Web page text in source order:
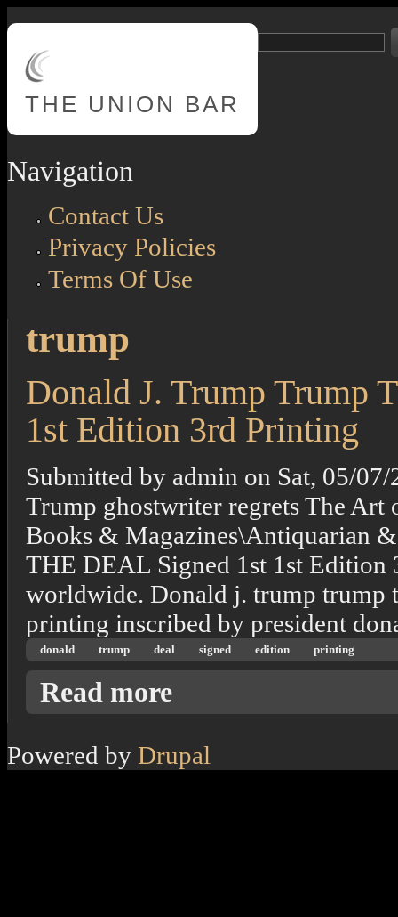
THE UNION BAR
Navigation
Contact Us
Privacy Policies
Terms Of Use
trump
Donald J. Trump Trump
1st Edition 3rd Printing
Submitted by admin on Sat, 05/
Trump ghostwriter regrets The Art
Books & Magazines\Antiquarian
THE DEAL Signed 1st 1st Edition
worldwide. Donald j. trump trump
printing inscribed by president
donald trump deal signed edition printing
Read more
Powered by Drupal